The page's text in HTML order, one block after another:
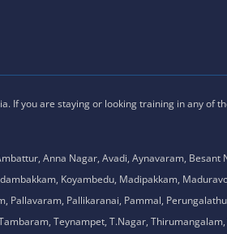
If you are staying or looking training in any of
Anna Nagar, Avadi, Aynavaram,
Koyambedu, Madipakkam,
Pallikaranai, Pammal,
Teynampet, T.Nagar,